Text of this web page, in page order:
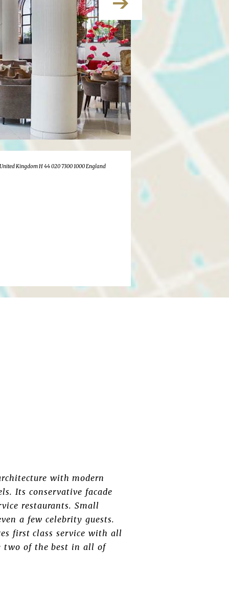
Kingdom H 44 020 7300 1000 England
with modern
Its conservative facade
restaurants. Small
a few celebrity guests.
first class service with all
two of the best in all of